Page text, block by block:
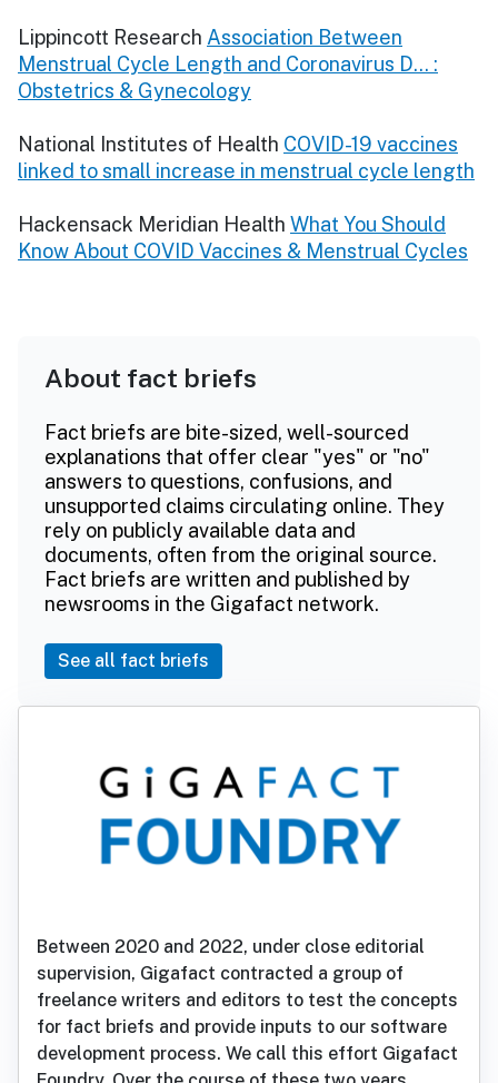
Lippincott Research Association Between
Menstrual Cycle Length and Coronavirus D... :
Obstetrics & Gynecology
National Institutes of Health COVID-19 vaccines
linked to small increase in menstrual cycle length
Hackensack Meridian Health What You Should
Know About COVID Vaccines & Menstrual Cycles
About fact briefs
Fact briefs are bite-sized, well-sourced
explanations that offer clear "yes" or "no"
answers to questions, confusions, and
unsupported claims circulating online. They
rely on publicly available data and
documents, often from the original source.
Fact briefs are written and published by
newsrooms in the Gigafact network.
See all fact briefs
Between 2020 and 2022, under close editorial
supervision, Gigafact contracted a group of
freelance writers and editors to test the concepts
for fact briefs and provide inputs to our software
development process. We call this effort Gigafact